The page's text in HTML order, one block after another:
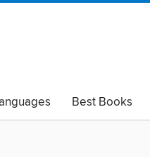
Best Books
Read with Pride